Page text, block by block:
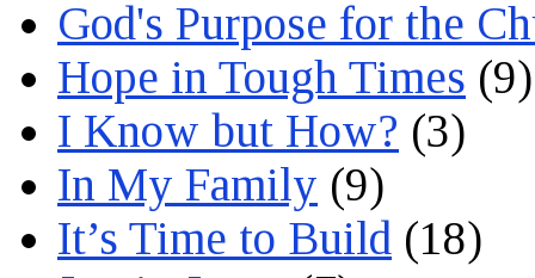
God's Purpose for the
Hope in Tough Times (9)
I Know but How? (3)
In My Family (9)
It’s Time to Build (18)